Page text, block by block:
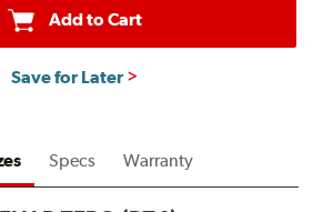
Add to Cart
Save for Later
Specs Warranty